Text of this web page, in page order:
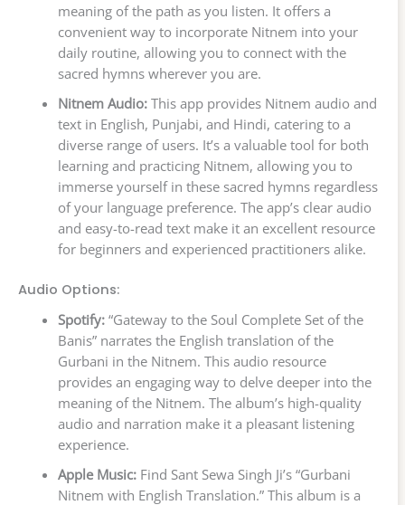
meaning of the path as you listen. It offers a
convenient way to incorporate Nitnem into your
daily routine, allowing you to connect with the
sacred hymns wherever you are.
Nitnem Audio:This app provides Nitnem audio and
text in English, Punjabi, and Hindi, catering to a
diverse range of users. It’s a valuable tool for both
learning and practicing Nitnem, allowing you to
immerse yourself in these sacred hymns regardless
of your language preference. The app’s clear audio
and easy-to-read text make it an excellent resource
for beginners and experienced practitioners alike.
Audio Options:
Spotify:“Gateway to the Soul Complete Set of the
Banis” narrates the English translation of the
Gurbani in the Nitnem. This audio resource
provides an engaging way to delve deeper into the
meaning of the Nitnem. The album’s high-quality
audio and narration make it a pleasant listening
experience.
Apple Music:Find Sant Sewa Singh Ji’s “Gurbani
Nitnem with English Translation.” This album is a